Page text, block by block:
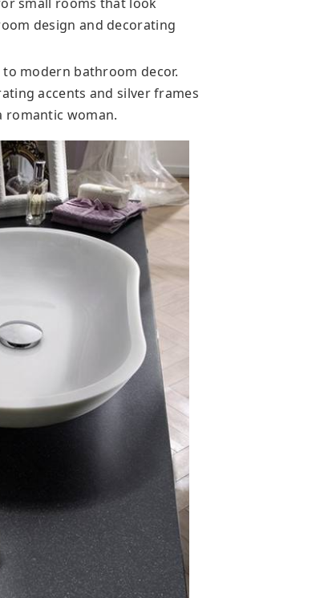
design and decorating
modern bathroom decor.
accents and silver frames
romantic woman.